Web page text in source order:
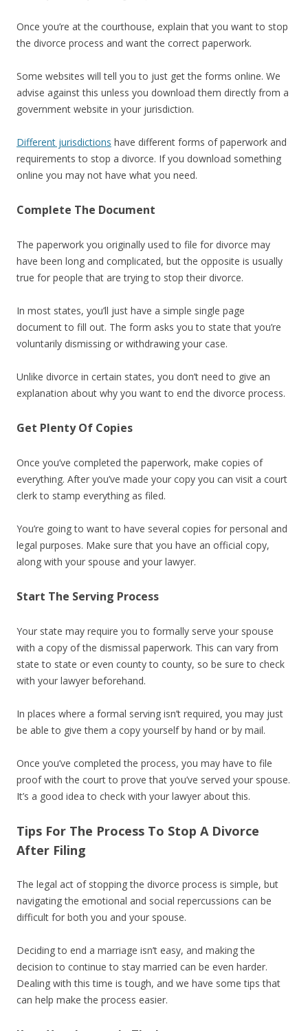
Once you’re at the courthouse, explain that you want to stop
the divorce process and want the correct paperwork.
Some websites will tell you to just get the forms online. We
advise against this unless you download them directly from a
government website in your jurisdiction.
Different jurisdictions have different forms of paperwork and
requirements to stop a divorce. If you download something
online you may not have what you need.
Complete The Document
The paperwork you originally used to file for divorce may
have been long and complicated, but the opposite is usually
true for people that are trying to stop their divorce.
In most states, you’ll just have a simple single page
document to fill out. The form asks you to state that you’re
voluntarily dismissing or withdrawing your case.
Unlike divorce in certain states, you don’t need to give an
explanation about why you want to end the divorce process.
Get Plenty Of Copies
Once you’ve completed the paperwork, make copies of
everything. After you’ve made your copy you can visit a court
clerk to stamp everything as filed.
You’re going to want to have several copies for personal and
legal purposes. Make sure that you have an official copy,
along with your spouse and your lawyer.
Start The Serving Process
Your state may require you to formally serve your spouse
with a copy of the dismissal paperwork. This can vary from
state to state or even county to county, so be sure to check
with your lawyer beforehand.
In places where a formal serving isn’t required, you may just
be able to give them a copy yourself by hand or by mail.
Once you’ve completed the process, you may have to file
proof with the court to prove that you’ve served your spouse.
It’s a good idea to check with your lawyer about this.
Tips For The Process To Stop A Divorce
After Filing
The legal act of stopping the divorce process is simple, but
navigating the emotional and social repercussions can be
difficult for both you and your spouse.
Deciding to end a marriage isn’t easy, and making the
decision to continue to stay married can be even harder.
Dealing with this time is tough, and we have some tips that
can help make the process easier.